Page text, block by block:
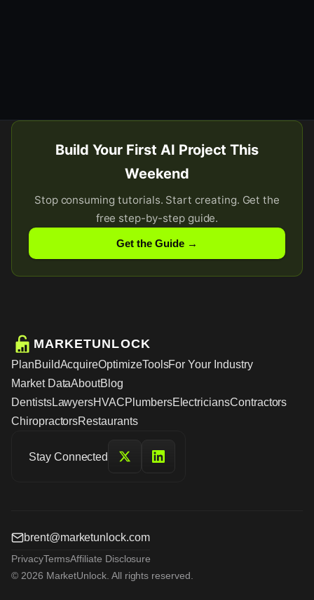
Build Your First AI Project This
Weekend
Stop consuming tutorials. Start creating. Get the
free step-by-step guide.
Get the Guide →
MARKETUNLOCK
PlanBuildAcquireOptimizeToolsFor Your Industry
Market DataAboutBlog
DentistsLawyersHVACPlumbersElectriciansContractors
ChiropractorsRestaurants
Stay Connected
brent@marketunlock.com
PrivacyTermsAffiliate Disclosure
© 2026 MarketUnlock. All rights reserved.